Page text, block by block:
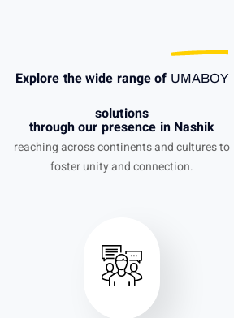
Explore the wide range of UMABOY
solutions
through our presence in Nashik
reaching across continents and cultures to
foster unity and connection.